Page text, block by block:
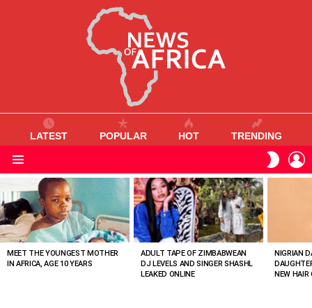
LATEST POPULAR HOT TRENDING
SKIN
VIEWED
STORIES
MEET THE YOUNGEST MOTHER
IN AFRICA, AGE 10 YEARS
ADULT TAPE OF ZIMBABWEAN
DJ LEVELS AND SINGER SHASHL
LEAKED ONLINE
NIGRIAN
NEW HAIR